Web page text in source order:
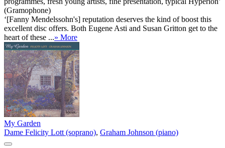
(Gramophone)
‘[Fanny Mendelssohn's] reputation deserves the kind of boost this
excellent disc offers. Both Eugene Asti and Susan Gritton get to the
heart of these ...» More
My Garden
Dame Felicity Lott (soprano), Graham Johnson (piano)